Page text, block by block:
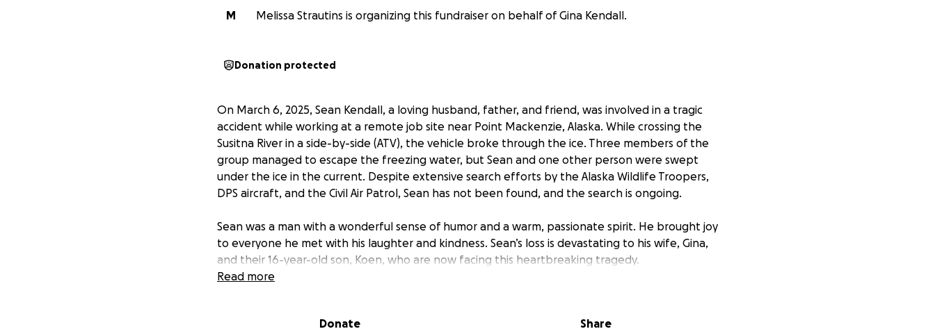
M
Melissa Strautins is organizing this fundraiser on behalf of Gina Kendall.
Donation protected
On March 6, 2025, Sean Kendall, a loving husband, father, and friend, was involved in a tragic
accident while working at a remote job site near Point Mackenzie, Alaska. While crossing the
Susitna River in a side-by-side (ATV), the vehicle broke through the ice. Three members of the
group managed to escape the freezing water, but Sean and one other person were swept
under the ice in the current. Despite extensive search efforts by the Alaska Wildlife Troopers,
DPS aircraft, and the Civil Air Patrol, Sean has not been found, and the search is ongoing.
Sean was a man with a wonderful sense of humor and a warm, passionate spirit. He brought joy
to everyone he met with his laughter and kindness. Sean’s loss is devastating to his wife, Gina,
and their 16-year-old son, Koen, who are now facing this heartbreaking tragedy.
Read more
Donate Share